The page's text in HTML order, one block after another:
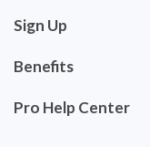
Sign Up
Benefits
Pro Help Center